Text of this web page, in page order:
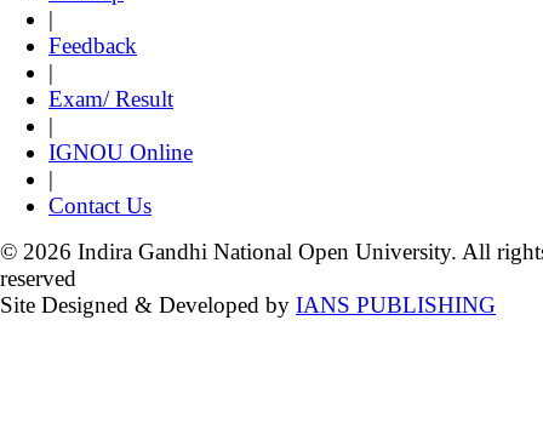
|
Feedback
|
Exam/ Result
|
IGNOU Online
|
Contact Us
© 2026 Indira Gandhi National Open University. All
reserved
Site Designed & Developed by IANS PUBLISHING